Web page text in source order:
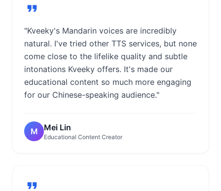
"Kveeky's Mandarin voices are incredibly
natural. I've tried other TTS services, but none
come close to the lifelike quality and subtle
intonations Kveeky offers. It's made our
educational content so much more engaging
for our Chinese-speaking audience."
M Mei Lin
Educational Content Creator